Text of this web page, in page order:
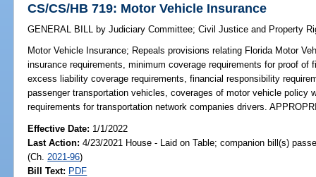
CS/CS/HB 719: Motor Vehicle Insurance
GENERAL BILL by Judiciary Committee;Civil Justice and Property
Motor Vehicle Insurance; Repeals provisions relating Florida Motor
insurance requirements, minimum coverage requirements for proof
excess liability coverage requirements, financial responsibility
passenger transportation vehicles, coverages of motor vehicle policy
requirements for transportation network companies drivers.
Effective Date: 1/1/2022
Last Action: 4/23/2021 House - Laid on Table; companion bill(s)
(Ch. 2021-96)
Bill Text: PDF